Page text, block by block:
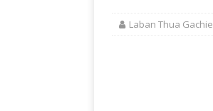
Laban Thua Gachie